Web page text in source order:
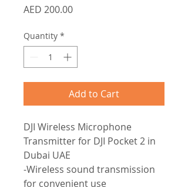
AED 200.00Price
Quantity *
Add to Cart
DJI Wireless Microphone
Transmitter for DJI Pocket 2 in
Dubai UAE
-Wireless sound transmission
for convenient use